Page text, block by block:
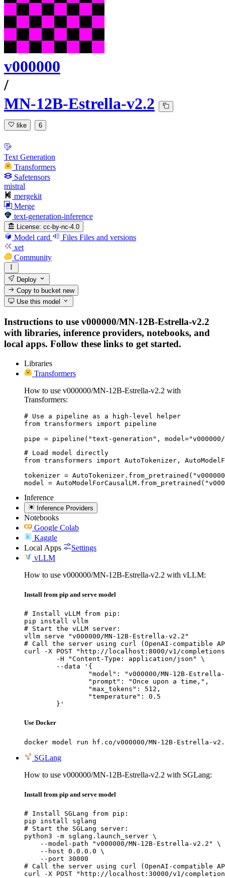
v000000
/
MN-12B-Estrella-v2.2
like 6
Text Generation
Transformers
Safetensors
mistral
mergekit
Merge
text-generation-inference
License: cc-by-nc-4.0
Model card Files Files and versions
xet
Community
Deploy
Copy to bucketnew
Use this model
Instructions to use v000000/MN-12B-Estrella-v2.2
with libraries, inference providers, notebooks, and
local apps. Follow these links to get started.
Libraries
Transformers
How to use v000000/MN-12B-Estrella-v2.2 with
Transformers:
# Use a pipeline as a high-level helper
from transformers import pipeline
pipe = pipeline("text-generation",
# Load model directly
from transformers import AutoTokenizer,
tokenizer =
model =
Inference
Inference Providers
Notebooks
Google Colab
Kaggle
Local Apps
Settings
vLLM
How to use v000000/MN-12B-Estrella-v2.2 with vLLM:
Install from pip and serve model
# Install vLLM from pip:
pip install vllm
# Start the vLLM server:
vllm serve "v000000/MN-12B-Estrella-v2.2"
# Call the server using curl (OpenAI-compatible
curl -X POST "http://localhost:8000/v1/
	-H "Content-Type: application/json" \
	--data '{
"model": "v000000/MN-12B-Estrella-
		"prompt": "Once upon a time,",
		"max_tokens": 512,
		"temperature": 0.5
	}'
Use Docker
docker model run hf.co/v000000/MN-12B-Estrella-
SGLang
How to use v000000/MN-12B-Estrella-v2.2 with SGLang:
Install from pip and serve model
# Install SGLang from pip:
pip install sglang
# Start the SGLang server:
python3 -m sglang.launch_server \
    --model-path "v000000/MN-12B-Estrella-v2.2" \
    --host 0.0.0.0 \
    --port 30000
# Call the server using curl (OpenAI-compatible
curl -X POST "http://localhost:30000/v1/